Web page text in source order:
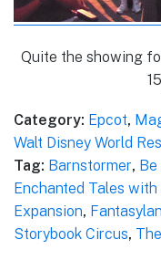
Quite the showing
Category: Epcot,
Walt Disney World
Tag: Barnstormer,
Enchanted Tales with
Expansion,
Storybook Circus,